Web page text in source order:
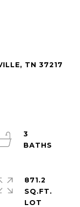
TN 37217
3
871.2
SQ.FT.